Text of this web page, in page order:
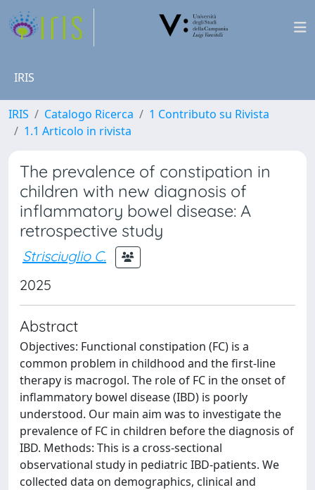
IRIS
IRIS Catalogo Ricerca
1 Contributo su Rivista
1.1 Articolo in rivista
The prevalence of constipation in
children with new diagnosis of
inflammatory bowel disease: A
retrospective study
Strisciuglio C.
2025
Abstract
Objectives: Functional constipation (FC) is a
common problem in childhood and the first-line
therapy is macrogol. The role of FC in the onset of
inflammatory bowel disease (IBD) is poorly
understood. Our main aim was to investigate the
prevalence of FC in children before the diagnosis of
IBD. Methods: This is a cross-sectional
observational study in pediatric IBD-patients. We
collected data on demographics, clinical and